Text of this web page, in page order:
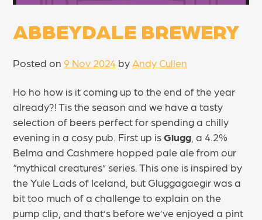
ABBEYDALE BREWERY
Posted on 9 Nov 2024 by Andy Cullen
Ho ho how is it coming up to the end of the year
already?! Tis the season and we have a tasty
selection of beers perfect for spending a chilly
evening in a cosy pub. First up isGlugg , a 4.2%
Belma and Cashmere hopped pale ale from our
“mythical creatures” series. This one is inspired by
the Yule Lads of Iceland, but Gluggagaegir was a
bit too much of a challenge to explain on the
pump clip, and that’s before we’ve enjoyed a pint